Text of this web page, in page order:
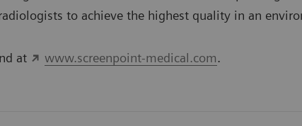
to achieve the highest quality in an
at
www.screenpoint-medical.com.